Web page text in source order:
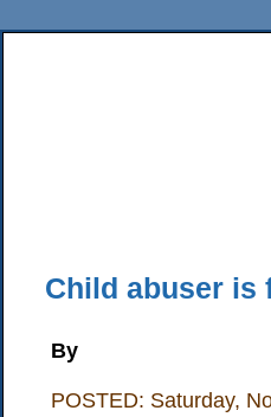
Child abuser is
By
POSTED: Saturday,